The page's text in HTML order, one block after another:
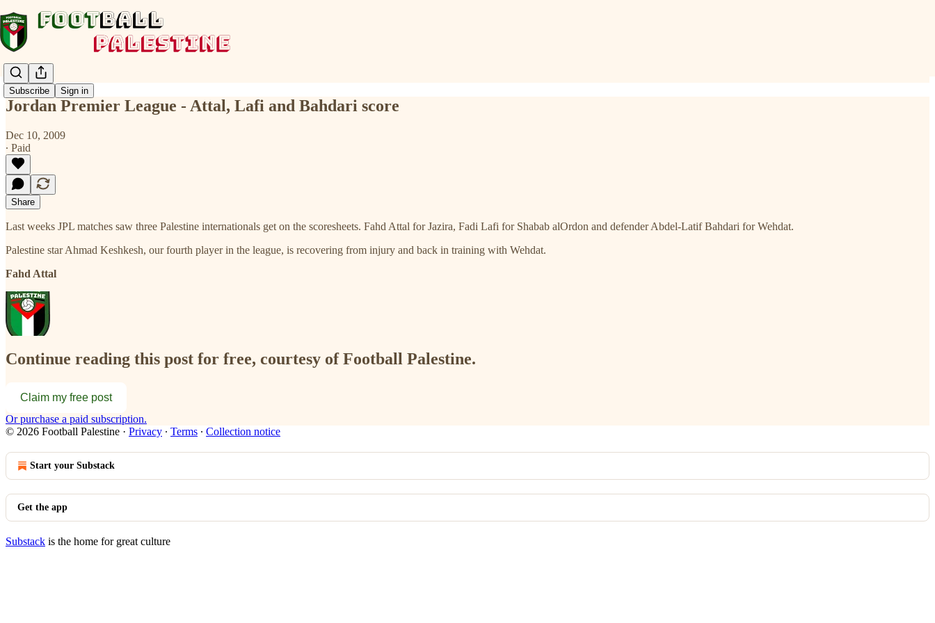
Subscribe Sign in
Jordan Premier League - Attal, Lafi and Bahdari score
Dec 10, 2009
∙ Paid
Share
Last weeks JPL matches saw three Palestine internationals get on the scoresheets. Fahd Attal for Jazira, Fadi Lafi for Shabab alOrdon and defender Abdel-Latif Bahdari for Wehdat.
Palestine star Ahmad Keshkesh, our fourth player in the league, is recovering from injury and back in training with Wehdat.
Fahd Attal
Continue reading this post for free, courtesy of Football Palestine.
Claim my free post
Or purchase a paid subscription.
© 2026 Football Palestine · Privacy ∙ Terms ∙ Collection notice
Start your Substack
Get the app
Substack is the home for great culture